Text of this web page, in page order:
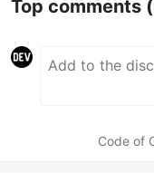
Top comments
Code of